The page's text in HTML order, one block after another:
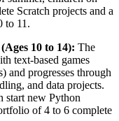
Scratch projects and a
to 11.
10 to 14): The
text-based games
and progresses through
and data projects.
start new Python
of 4 to 6 complete